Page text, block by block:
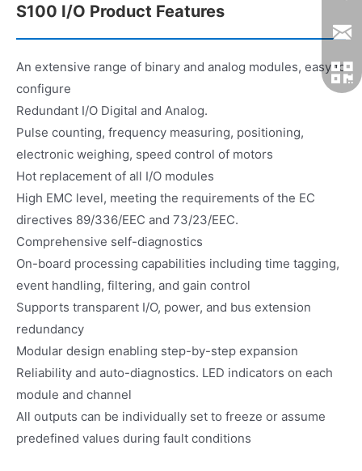
S100 I/O Product Features
An extensive range of binary and analog modules, easy to
configure
Redundant I/O Digital and Analog.
Pulse counting, frequency measuring, positioning,
electronic weighing, speed control of motors
Hot replacement of all I/O modules
High EMC level, meeting the requirements of the EC
directives 89/336/EEC and 73/23/EEC.
Comprehensive self-diagnostics
On-board processing capabilities including time tagging,
event handling, filtering, and gain control
Supports transparent I/O, power, and bus extension
redundancy
Modular design enabling step-by-step expansion
Reliability and auto-diagnostics. LED indicators on each
module and channel
All outputs can be individually set to freeze or assume
predefined values during fault conditions